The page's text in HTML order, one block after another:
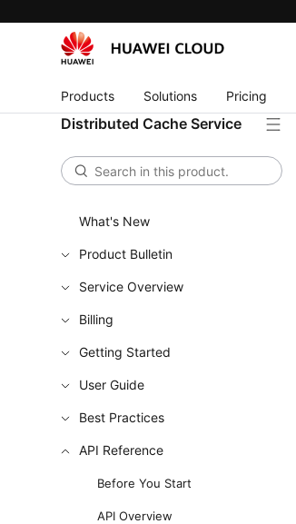
Products Solutions Pricing
Distributed Cache Service
What's New
Product Bulletin
Service Overview
Billing
Getting Started
User Guide
Best Practices
API Reference
Before You Start
API Overview